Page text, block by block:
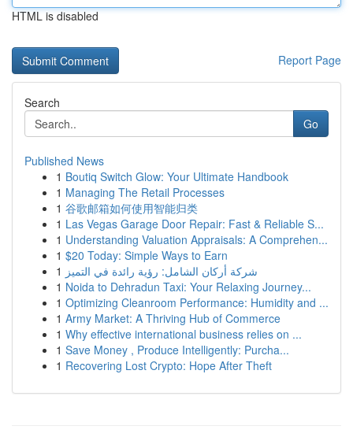
HTML is disabled
Report Page
Search
Go
Published News
1 Boutiq Switch Glow: Your Ultimate Handbook
1 Managing The Retail Processes
1 谷歌邮箱如何使用智能归类
1 Las Vegas Garage Door Repair: Fast & Reliable S...
1 Understanding Valuation Appraisals: A Comprehen...
1 $20 Today: Simple Ways to Earn
1 شركة أركان الشامل: رؤية رائدة في التميز
1 Noida to Dehradun Taxi: Your Relaxing Journey...
1 Optimizing Cleanroom Performance: Humidity and ...
1 Army Market: A Thriving Hub of Commerce
1 Why effective international business relies on ...
1 Save Money , Produce Intelligently: Purcha...
1 Recovering Lost Crypto: Hope After Theft